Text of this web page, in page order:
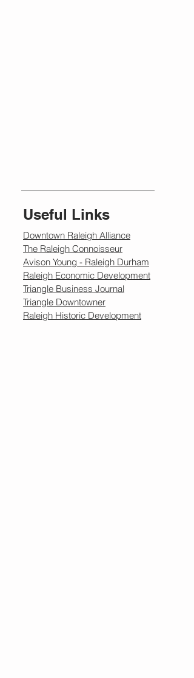
Useful Links
Downtown Raleigh Alliance
The Raleigh Connoisseur
Avison Young - Raleigh Durham
Raleigh Economic Development
Triangle Business Journal
Triangle Downtowner
Raleigh Historic Development